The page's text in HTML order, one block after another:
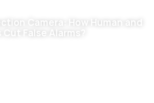
Camera: How Human and
False Alarms?